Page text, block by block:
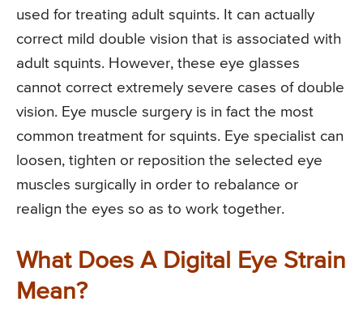
used for treating adult squints. It can actually
correct mild double vision that is associated with
adult squints. However, these eye glasses
cannot correct extremely severe cases of double
vision. Eye muscle surgery is in fact the most
common treatment for squints. Eye specialist can
loosen, tighten or reposition the selected eye
muscles surgically in order to rebalance or
realign the eyes so as to work together.
What Does A Digital Eye Strain
Mean?